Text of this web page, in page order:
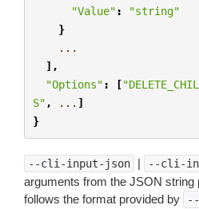
"Value" :
"string"
}
...
],
"Options" : [
S" , ... ]
}
--cli-input-json | --cli-
arguments from the JSON
follows the format provided by